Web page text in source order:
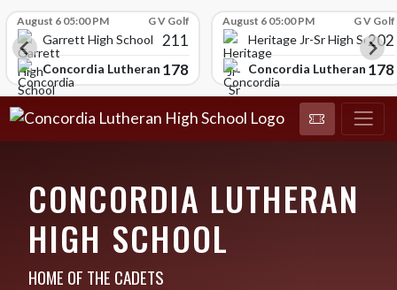
August 6 05:00 PM G V Golf
Garrett High School 211
Concordia Lutheran High School
178
August 6 05:00 PM G V Golf
Heritage Jr-Sr High School
202
Concordia Lutheran 178
CONCORDIA LUTHERAN
HIGH SCHOOL
HOME OF THE CADETS